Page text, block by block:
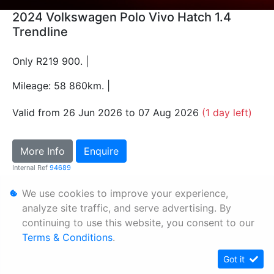
2024 Volkswagen Polo Vivo Hatch 1.4
Trendline
Only R219 900. |
Mileage: 58 860km. |
Valid from 26 Jun 2026 to 07 Aug 2026 (1 day left)
More Info Enquire
Internal Ref 94689
Personal Information
Terms & Conditions
Sitemap
We use cookies to improve your experience,
analyze site traffic, and serve advertising. By
continuing to use this website, you consent to our
Terms & Conditions.
Got it